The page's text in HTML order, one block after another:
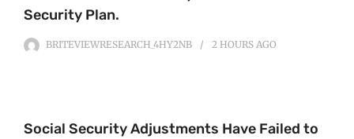
Security Plan.
BRITEVIEWRESEARCH_4HY2NB 2 HOURS AGO
Social Security Adjustments Have Failed to